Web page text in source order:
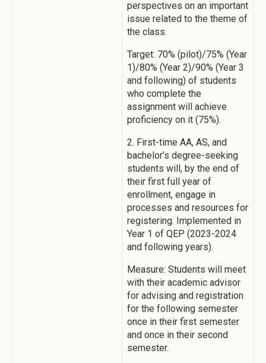
perspectives on an important
issue related to the theme of
the class.
Target: 70% (pilot)/75% (Year
1)/80% (Year 2)/90% (Year 3
and following) of students
who complete the
assignment will achieve
proficiency on it (75%).
2. First-time AA, AS, and
bachelor’s degree-seeking
students will, by the end of
their first full year of
enrollment, engage in
processes and resources for
registering. Implemented in
Year 1 of QEP (2023-2024
and following years).
Measure: Students will meet
with their academic advisor
for advising and registration
for the following semester
once in their first semester
and once in their second
semester.